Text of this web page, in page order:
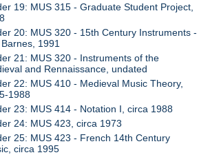
19: MUS 315 - Graduate Student Project,
20: MUS 320 - 15th Century Instruments -
1991
21: MUS 320 - Instruments of the
and Rennaissance, undated
22: MUS 410 - Medieval Music Theory,
1988
23: MUS 414 - Notation I, circa 1988
24: MUS 423, circa 1973
25: MUS 423 - French 14th Century
circa 1995